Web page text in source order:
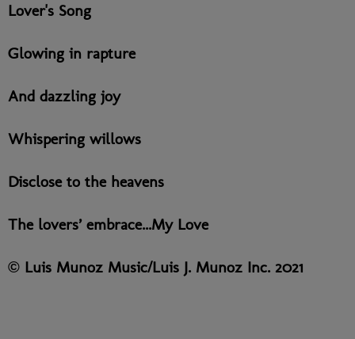
Lover's Song
Glowing in rapture
And dazzling joy
Whispering willows
Disclose to the heavens
The lovers’ embrace...My Love
© Luis Munoz Music/Luis J. Munoz Inc. 2021